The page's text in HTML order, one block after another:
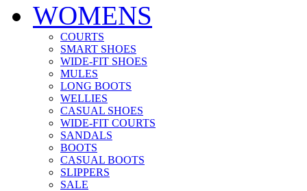
WOMENS
COURTS
SMART SHOES
WIDE-FIT SHOES
MULES
LONG BOOTS
WELLIES
CASUAL SHOES
WIDE-FIT COURTS
SANDALS
BOOTS
CASUAL BOOTS
SLIPPERS
SALE